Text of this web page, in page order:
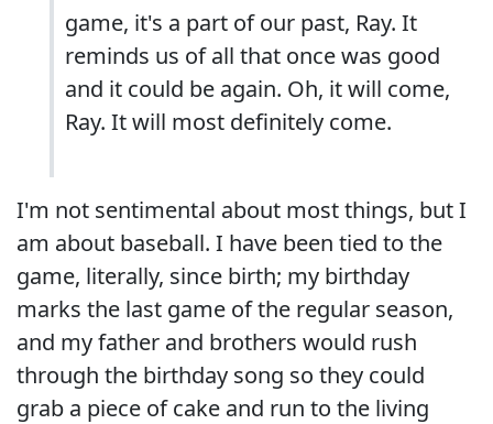
game, it's a part of our past, Ray. It
reminds us of all that once was good
and it could be again. Oh, it will come,
Ray. It will most definitely come.
I'm not sentimental about most things, but I
am about baseball. I have been tied to the
game, literally, since birth; my birthday
marks the last game of the regular season,
and my father and brothers would rush
through the birthday song so they could
grab a piece of cake and run to the living